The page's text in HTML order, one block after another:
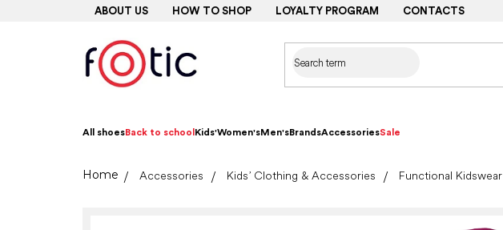
ABOUT US HOW TO SHOP LOYALTY PROGRAM CONTACTS
All shoesBack to school Kids'Women'sMen'sBrandsAccessoriesSale
HomeAccessories Kids’ Clothing & Accessories Functional Kidswear